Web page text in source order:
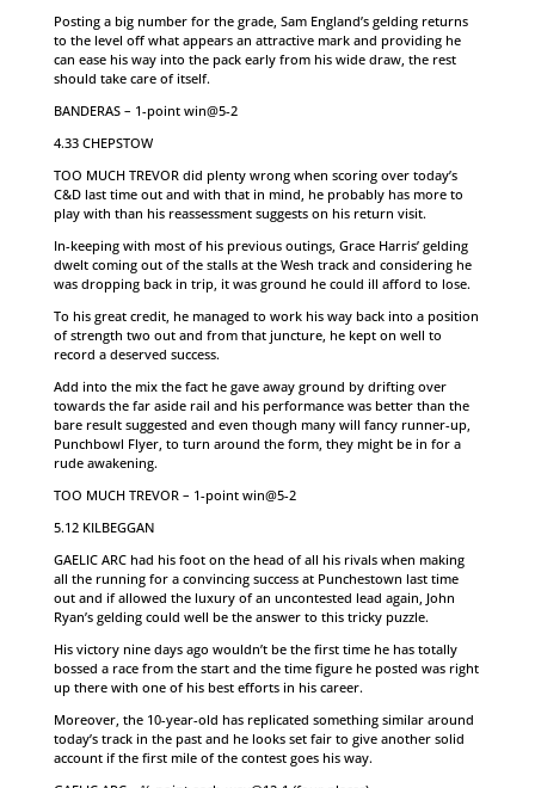
Posting a big number for the grade, Sam England’s gelding returns
to the level off what appears an attractive mark and providing he
can ease his way into the pack early from his wide draw, the rest
should take care of itself.
BANDERAS – 1-point win@5-2
4.33 CHEPSTOW
TOO MUCH TREVOR did plenty wrong when scoring over today’s
C&D last time out and with that in mind, he probably has more to
play with than his reassessment suggests on his return visit.
In-keeping with most of his previous outings, Grace Harris’ gelding
dwelt coming out of the stalls at the Wesh track and considering he
was dropping back in trip, it was ground he could ill afford to lose.
To his great credit, he managed to work his way back into a position
of strength two out and from that juncture, he kept on well to
record a deserved success.
Add into the mix the fact he gave away ground by drifting over
towards the far aside rail and his performance was better than the
bare result suggested and even though many will fancy runner-up,
Punchbowl Flyer, to turn around the form, they might be in for a
rude awakening.
TOO MUCH TREVOR – 1-point win@5-2
5.12 KILBEGGAN
GAELIC ARC had his foot on the head of all his rivals when making
all the running for a convincing success at Punchestown last time
out and if allowed the luxury of an uncontested lead again, John
Ryan’s gelding could well be the answer to this tricky puzzle.
His victory nine days ago wouldn’t be the first time he has totally
bossed a race from the start and the time figure he posted was right
up there with one of his best efforts in his career.
Moreover, the 10-year-old has replicated something similar around
today’s track in the past and he looks set fair to give another solid
account if the first mile of the contest goes his way.